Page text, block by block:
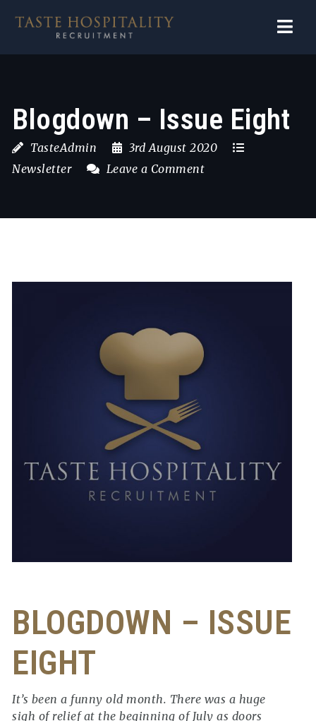
Blogdown – Issue Eight
TasteAdmin
3rd August 2020
Newsletter
Leave a Comment
BLOGDOWN – ISSUE
EIGHT
It’s been a funny old month. There was a huge
sigh of relief at the beginning of July as doors